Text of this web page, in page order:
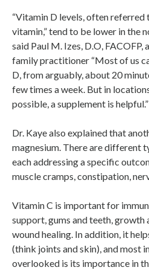
“Vitamin D levels, often referred
vitamin,” tend to be lower in the
said Paul M. Izes, D.O,
family practitioner “Most of us
D, from arguably, about 20
few times a week. But in
possible, a supplement is helpful.”
Dr. Kaye also explained that
magnesium. There are different
each addressing a specific
muscle cramps, constipation,
Vitamin C is important for
support, gums and teeth, growth
wound healing. In addition, it
(think joints and skin), and most
overlooked is its importance in